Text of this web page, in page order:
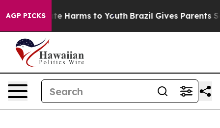
AGP PICKS
to Abate Harms to Youth Brazil Gives Parents